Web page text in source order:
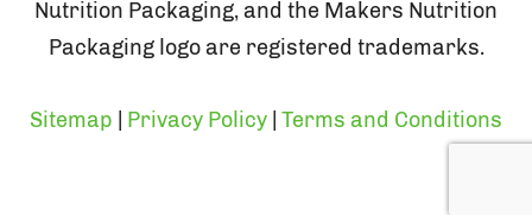
Nutrition Packaging, and the Makers Nutrition
Packaging logo are registered trademarks.
Sitemap Privacy Policy Terms and Conditions